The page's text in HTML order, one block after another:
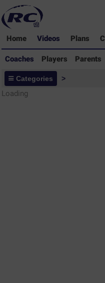
Home Videos Plans
Coaches Players Parents
Coaches -
Library
Categories >
Loading